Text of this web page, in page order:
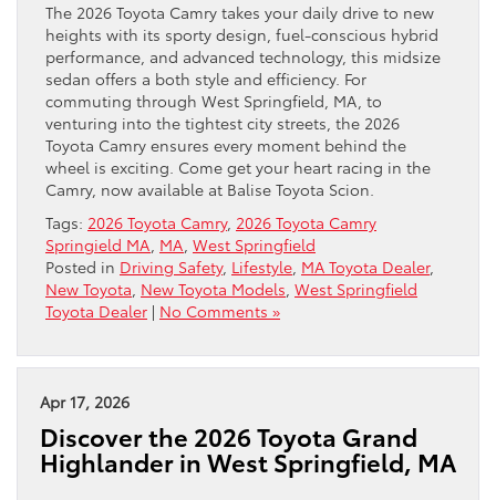
The 2026 Toyota Camry takes your daily drive to new
heights with its sporty design, fuel-conscious hybrid
performance, and advanced technology, this midsize
sedan offers a both style and efficiency. For
commuting through West Springfield, MA, to
venturing into the tightest city streets, the 2026
Toyota Camry ensures every moment behind the
wheel is exciting. Come get your heart racing in the
Camry, now available at Balise Toyota Scion.
Tags: 2026 Toyota Camry, 2026 Toyota Camry
Springield MA, MA, West Springfield
Posted in Driving Safety, Lifestyle, MA Toyota Dealer,
New Toyota, New Toyota Models, West Springfield
Toyota Dealer | No Comments »
Apr 17, 2026
Discover the 2026 Toyota Grand
Highlander in West Springfield, MA